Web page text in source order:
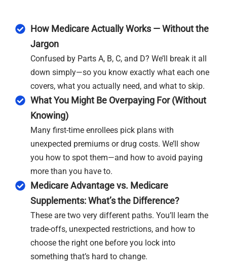
How Medicare Actually Works — Without the
Jargon
Confused by Parts A, B, C, and D? We’ll break it all
down simply—so you know exactly what each one
covers, what you actually need, and what to skip.
What You Might Be Overpaying For (Without
Knowing)
Many first-time enrollees pick plans with
unexpected premiums or drug costs. We’ll show
you how to spot them—and how to avoid paying
more than you have to.
Medicare Advantage vs. Medicare
Supplements: What’s the Difference?
These are two very different paths. You’ll learn the
trade-offs, unexpected restrictions, and how to
choose the right one before you lock into
something that’s hard to change.